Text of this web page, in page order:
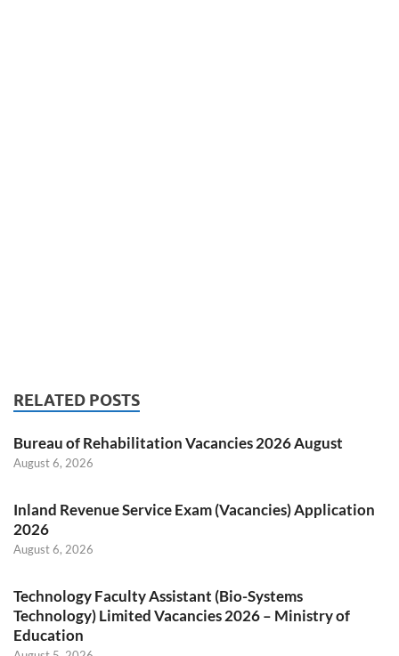
RELATED POSTS
Bureau of Rehabilitation Vacancies 2026 August
August 6, 2026
Inland Revenue Service Exam (Vacancies) Application
2026
August 6, 2026
Technology Faculty Assistant (Bio-Systems
Technology) Limited Vacancies 2026 – Ministry of
Education